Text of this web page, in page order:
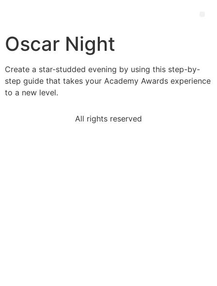
Oscar Night
Create a star-studded evening by using this step-by-
step guide that takes your Academy Awards experience
to a new level.
All rights reserved